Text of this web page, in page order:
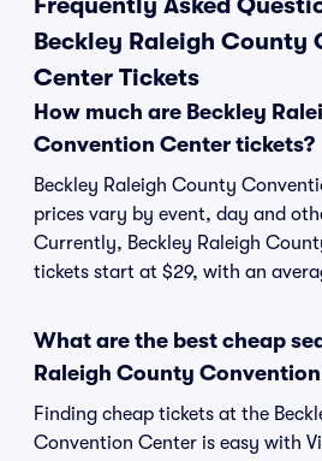
Beckley Raleigh County
Center Tickets
How much are Beckley
Convention Center tickets?
Beckley Raleigh County
prices vary by event, day and
Currently, Beckley Raleigh
tickets start at $29, with an
What are the best cheap
Raleigh County
Finding cheap tickets at the
Convention Center is easy with